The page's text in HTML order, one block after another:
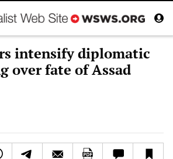
intensify diplomatic
over fate of Assad